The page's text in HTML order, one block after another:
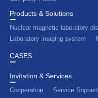
Products & Solutions
Nuclear magnetic laboratory
Laboratory imaging system
CASES
Invitation & Services
Cooperation
Service Support